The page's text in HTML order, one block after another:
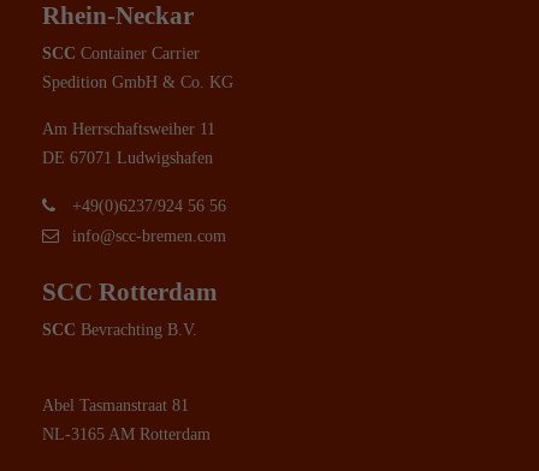
Rhein-Neckar
SCC Container Carrier
Spedition GmbH & Co. KG
Am Herrschaftsweiher 11
DE 67071 Ludwigshafen
+49(0)6237/924 56 56
info@scc-bremen.com
SCC Rotterdam
SCC Bevrachting B.V.
Abel Tasmanstraat 81
NL-3165 AM Rotterdam